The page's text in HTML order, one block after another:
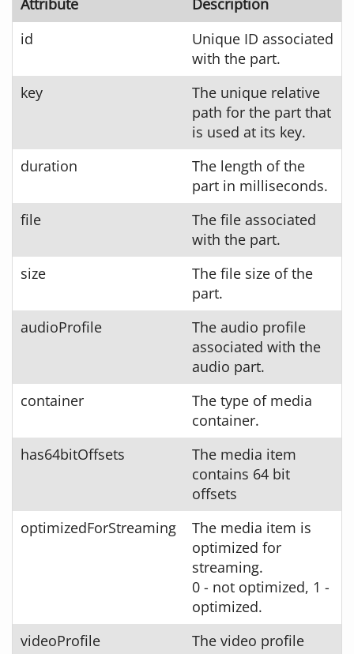
Attribute
Description
id
Unique ID associated
with the part.
key
The unique relative
path for the part that
is used at its key.
duration
The length of the
part in milliseconds.
file
The file associated
with the part.
size
The file size of the
part.
audioProfile
The audio profile
associated with the
audio part.
container
The type of media
container.
has64bitOffsets
The media item
contains 64 bit
offsets
optimizedForStreaming
The media item is
optimized for
streaming.
0 - not optimized, 1 -
optimized.
videoProfile
The video profile